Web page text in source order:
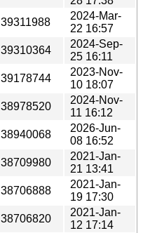
39311988
2024-Mar-
22 16:57
39310364
2024-Sep-
25 16:11
39178744
2023-Nov-
10 18:07
38978520
2024-Nov-
11 16:12
38940068
2026-Jun-
08 16:52
38709980
2021-Jan-
21 13:41
38706888
2021-Jan-
19 17:30
38706820
2021-Jan-
12 17:14